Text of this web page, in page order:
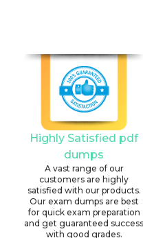
Highly Satisfied pdf
dumps
A vast range of our
customers are highly
satisfied with our products.
Our exam dumps are best
for quick exam preparation
and get guaranteed success
with good grades.